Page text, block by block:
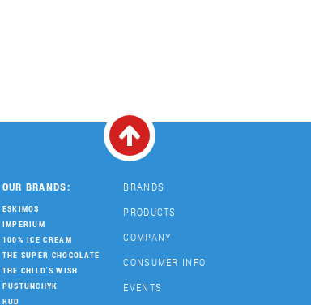
OUR BRANDS:
ESKIMOS
IMPERIUM
100% ICE CREAM
THE SUPER CHOCOLATE
THE CHILD'S WISH
PUSTUNCHYK
RUD
BRANDS
PRODUCTS
COMPANY
CONSUMER INFO
EVENTS